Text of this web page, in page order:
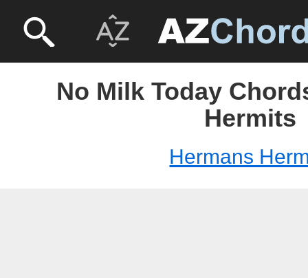
No Milk Today
Hermits
Hermans